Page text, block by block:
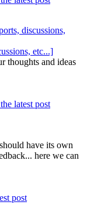
etc...]
thoughts and ideas
have its own
here we can